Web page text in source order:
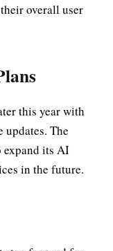
overall user
this year with
updates. The
expand its AI
in the future.